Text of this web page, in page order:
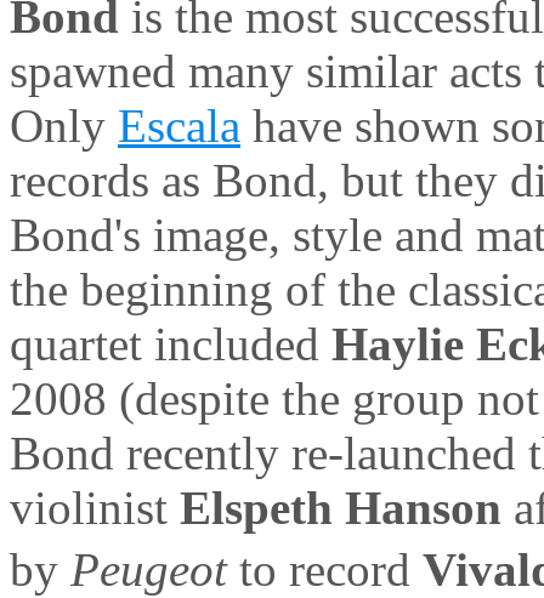
Bond is the most
spawned many similar
Only Escala have shown
records as Bond, but they
Bond's image, style and
the beginning of the
quartet included Haylie
2008 (despite the group
Bond recently re-launched
violinist Elspeth Hanson
by Peugeotto record